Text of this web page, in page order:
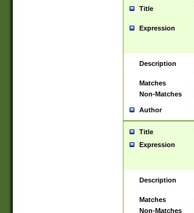
Title
Expression
Description
Matches
Non-Matches
Author
Title
Expression
Description
Matches
Non-Matches